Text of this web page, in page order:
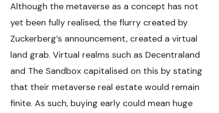
Although the metaverse as a concept has not
yet been fully realised, the flurry created by
Zuckerberg’s announcement, created a virtual
land grab. Virtual realms such as Decentraland
and The Sandbox capitalised on this by stating
that their metaverse real estate would remain
finite. As such, buying early could mean huge